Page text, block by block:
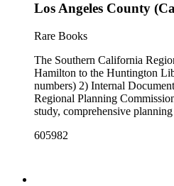
Los Angeles County
Rare Books
The Southern California
Hamilton to the Huntington
numbers) 2) Internal
Regional Planning
study, comprehensive
were generated by the Los
605982